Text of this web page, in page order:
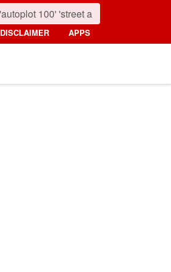
DISCLAIMER APPS